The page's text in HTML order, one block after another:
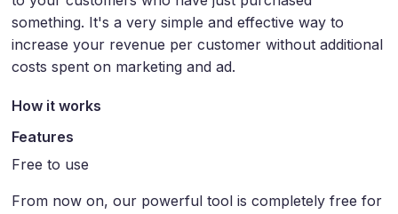
something. It's a very simple and effective way to
increase your revenue per customer without additional
costs spent on marketing and ad.
How it works
Features
Free to use
From now on, our powerful tool is completely free for